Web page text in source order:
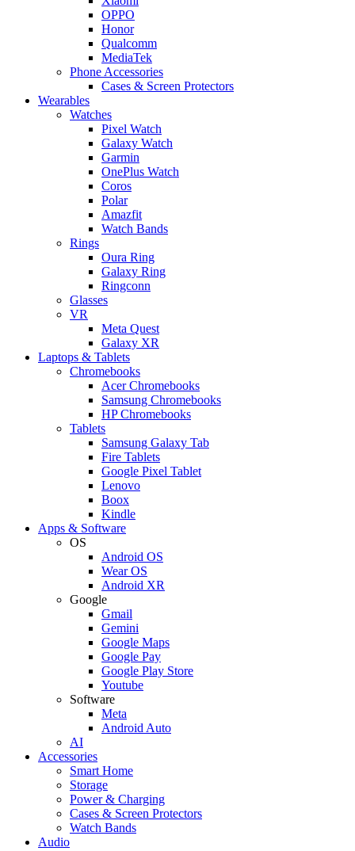
OPPO
Honor
Qualcomm
MediaTek
Phone Accessories
Cases & Screen Protectors
Wearables
Watches
Pixel Watch
Galaxy Watch
Garmin
OnePlus Watch
Coros
Polar
Amazfit
Watch Bands
Rings
Oura Ring
Galaxy Ring
Ringconn
Glasses
VR
Meta Quest
Galaxy XR
Laptops & Tablets
Chromebooks
Acer Chromebooks
Samsung Chromebooks
HP Chromebooks
Tablets
Samsung Galaxy Tab
Fire Tablets
Google Pixel Tablet
Lenovo
Boox
Kindle
Apps & Software
OS
Android OS
Wear OS
Android XR
Google
Gmail
Gemini
Google Maps
Google Pay
Google Play Store
Youtube
Software
Meta
Android Auto
AI
Accessories
Smart Home
Storage
Power & Charging
Cases & Screen Protectors
Watch Bands
Audio